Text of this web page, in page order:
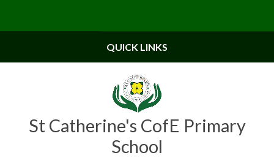
St Catherine's CofE Primary
School
QUICK LINKS